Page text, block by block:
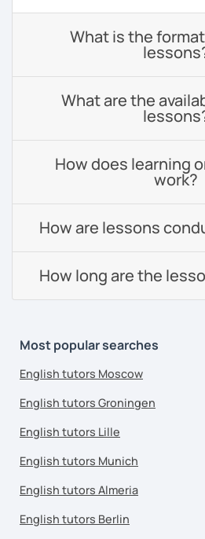
What is the
What are the
How does learning
work?
How are lessons
How long are the
Most popular searches
English tutors Moscow
English tutors Groningen
English tutors Lille
English tutors Munich
English tutors Almeria
English tutors Berlin